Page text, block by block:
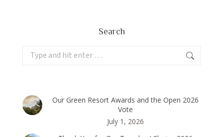
Search
Search:
Our Green Resort Awards and the Open 2026
Vote
July 1, 2026